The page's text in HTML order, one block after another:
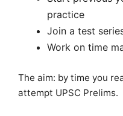
practice
Join a test
Work on time
The aim: by time you
attempt UPSC Prelims.